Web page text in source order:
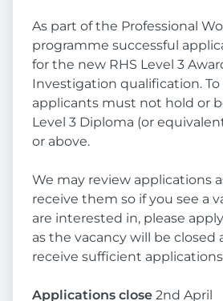
As part of the Professional
programme successful
for the new RHS Level 3
Investigation qualification.
applicants must not hold or
Level 3 Diploma (or
or above.
We may review applications
receive them so if you see a
are interested in, please
as the vacancy will be closed
receive sufficient
Applications close 2nd April